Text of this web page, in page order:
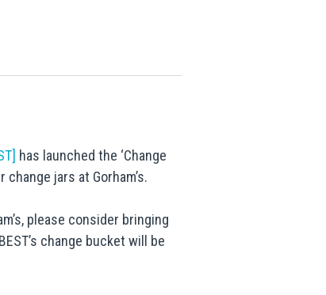
has launched the ‘Change
jars at Gorham’s.
please consider bringing
change bucket will be